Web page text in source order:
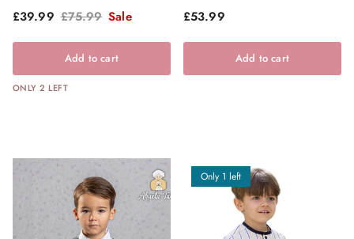
Sale price
£39.99 Regular price
£75.99 Sale
Add to cart
ONLY 2 LEFT
Regular price
£53.99
Add to cart
Only 1 left